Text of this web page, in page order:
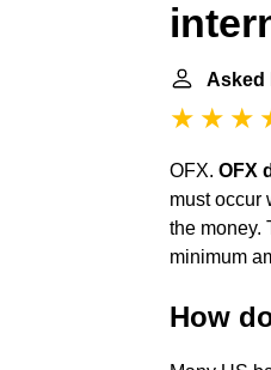
Asked
OFX. OFX
must occur
the money.
minimum
How